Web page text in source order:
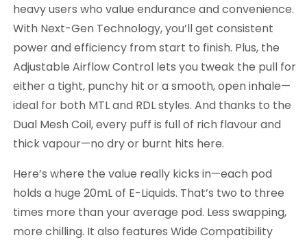
heavy users who value endurance and convenience.
With Next-Gen Technology, you’ll get consistent
power and efficiency from start to finish. Plus, the
Adjustable Airflow Control lets you tweak the pull for
either a tight, punchy hit or a smooth, open inhale—
ideal for both MTL and RDL styles. And thanks to the
Dual Mesh Coil, every puff is full of rich flavour and
thick vapour—no dry or burnt hits here.
Here’s where the value really kicks in—each pod
holds a huge 20mL of E-Liquids. That’s two to three
times more than your average pod. Less swapping,
more chilling. It also features Wide Compatibility